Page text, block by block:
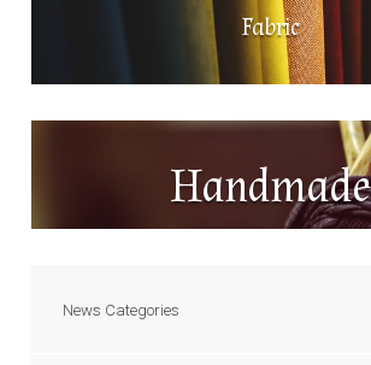
Fabric
Handmade
News Categories